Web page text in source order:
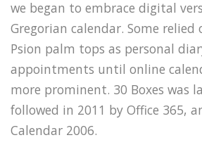
we began to embrace digital
Gregorian calendar. Some relied
Psion palm tops as personal
appointments until online
more prominent. 30 Boxes was
followed in 2011 by Office 365,
Calendar 2006.